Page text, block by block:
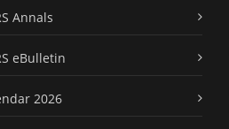
Annals
eBulletin
2026